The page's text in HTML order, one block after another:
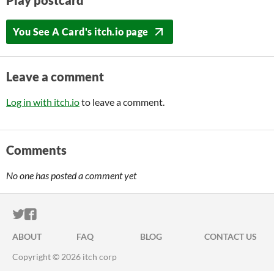
You See A Card's itch.io page
Leave a comment
Log in with itch.ioto leave a comment.
Comments
No one has posted a comment yet
ITCH.IO ON TWITTER
ITCH.IO ON FACEBOOK
ABOUT FAQ BLOG
CONTACT US
Copyright © 2026 itch corp